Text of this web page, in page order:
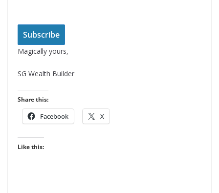
A
d
d
e
Subscribe
Magically yours,
SG Wealth Builder
Share this:
Facebook X
Like this: